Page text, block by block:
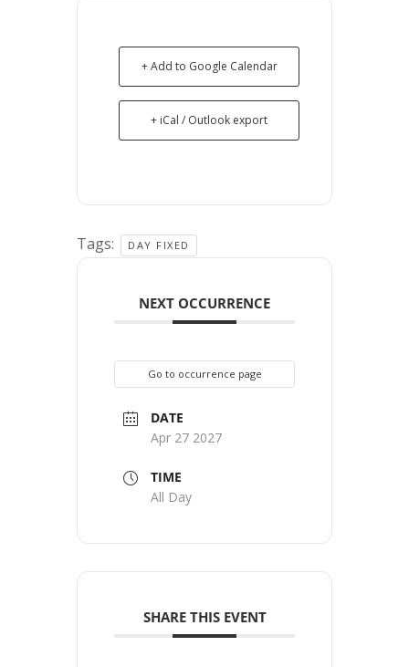
+ Add to Google Calendar
+ iCal / Outlook export
Tags: DAY FIXED
NEXT OCCURRENCE
Go to occurrence page
DATE
Apr 27 2027
TIME
All Day
SHARE THIS EVENT